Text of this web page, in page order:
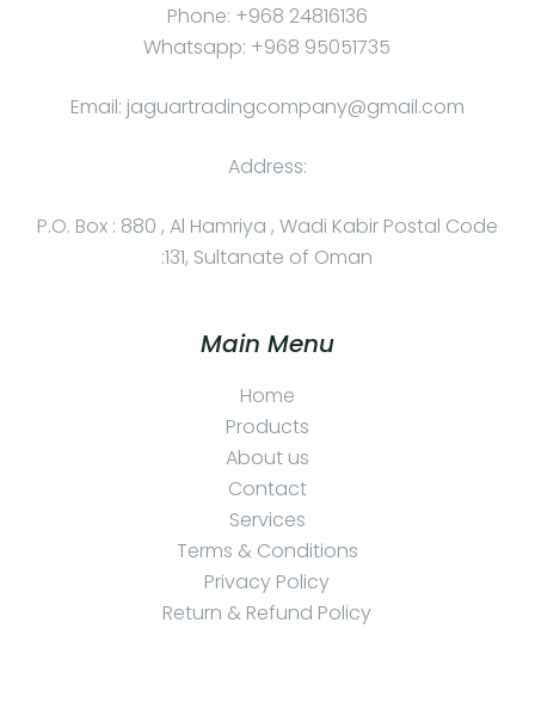
Phone: +968 24816136
Whatsapp: +968 95051735
Email: jaguartradingcompany@gmail.com
Address:
P.O. Box : 880 , Al Hamriya , Wadi Kabir Postal Code
:131, Sultanate of Oman
Main Menu
Home
Products
About us
Contact
Services
Terms & Conditions
Privacy Policy
Return & Refund Policy